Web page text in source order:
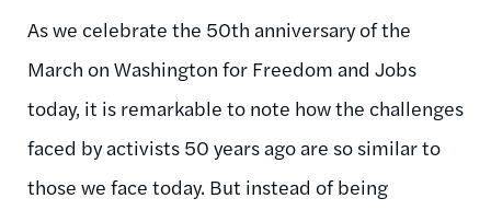
As we celebrate the 50th anniversary of the
March on Washington for Freedom and Jobs
today, it is remarkable to note how the challenges
faced by activists 50 years ago are so similar to
those we face today. But instead of being